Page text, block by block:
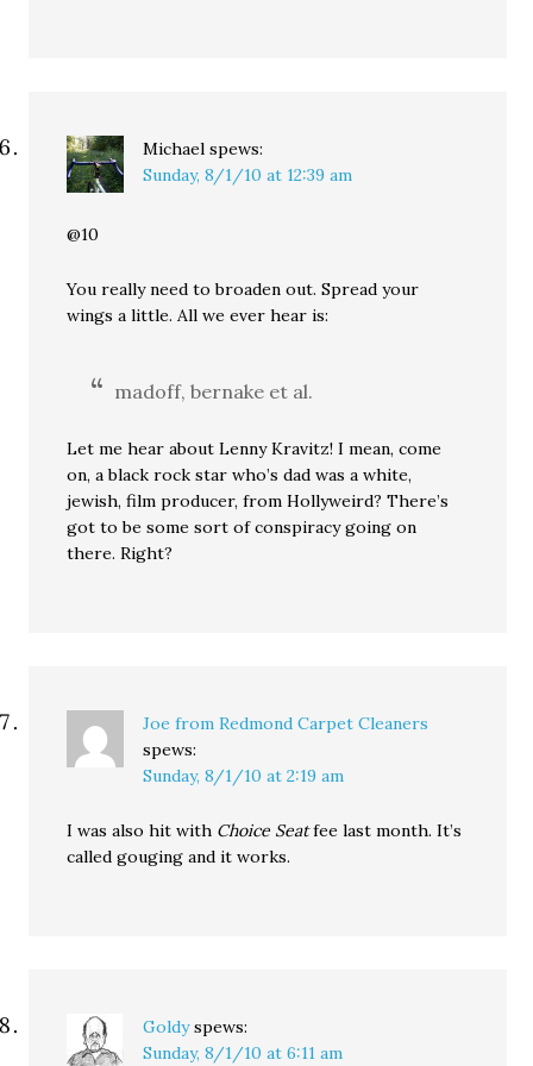
Michael spews:
Sunday, 8/1/10 at 12:39 am
@10
You really need to broaden out. Spread your
wings a little. All we ever hear is:
madoff, bernake et al.
Let me hear about Lenny Kravitz! I mean, come
on, a black rock star who’s dad was a white,
jewish, film producer, from Hollyweird? There’s
got to be some sort of conspiracy going on
there. Right?
Joe from Redmond Carpet Cleaners
spews:
Sunday, 8/1/10 at 2:19 am
I was also hit with Choice Seatfee last month. It’s
called gouging and it works.
Goldy spews:
Sunday, 8/1/10 at 6:11 am